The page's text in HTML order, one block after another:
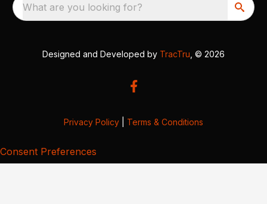
What are you looking for?
Designed and Developed by TracTru , © 2026
Privacy Policy Terms & Conditions
Consent Preferences